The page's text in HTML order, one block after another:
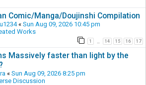
Comic/Manga/Doujinshi Compilation
« Sun Aug 09, 2026 10:45 pm
Works
1 14 15 16 17
Massively faster than light by the
« Sun Aug 09, 2026 8:25 pm
Discussion